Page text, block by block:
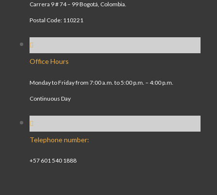
Carrera 9 # 74 – 99 Bogotá, Colombia.
Postal Code: 110221
Office Hours
Monday to Friday from 7:00 a.m. to 5:00 p.m. – 4:00 p.m.
Continuous Day
Telephone number:
+57 601 540 1888